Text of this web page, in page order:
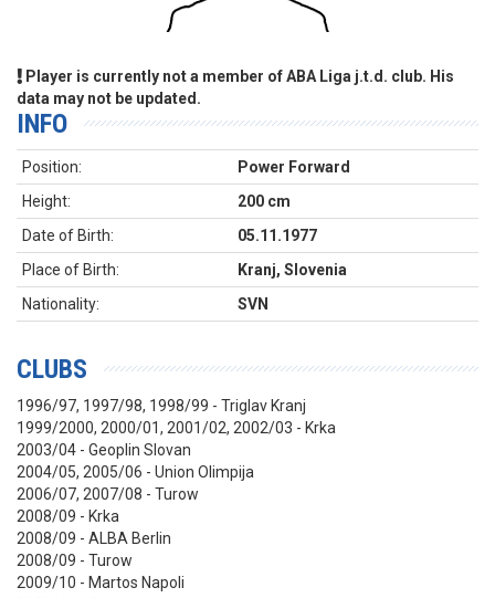
Player is currently not a member of ABA Liga j.t.d. club. His
data may not be updated.
INFO
Position:
Power Forward
Height:
200 cm
Date of Birth:
05.11.1977
Place of Birth:
Kranj, Slovenia
Nationality:
SVN
CLUBS
1996/97, 1997/98, 1998/99 - Triglav Kranj
1999/2000, 2000/01, 2001/02, 2002/03 - Krka
2003/04 - Geoplin Slovan
2004/05, 2005/06 - Union Olimpija
2006/07, 2007/08 - Turow
2008/09 - Krka
2008/09 - ALBA Berlin
2008/09 - Turow
2009/10 - Martos Napoli